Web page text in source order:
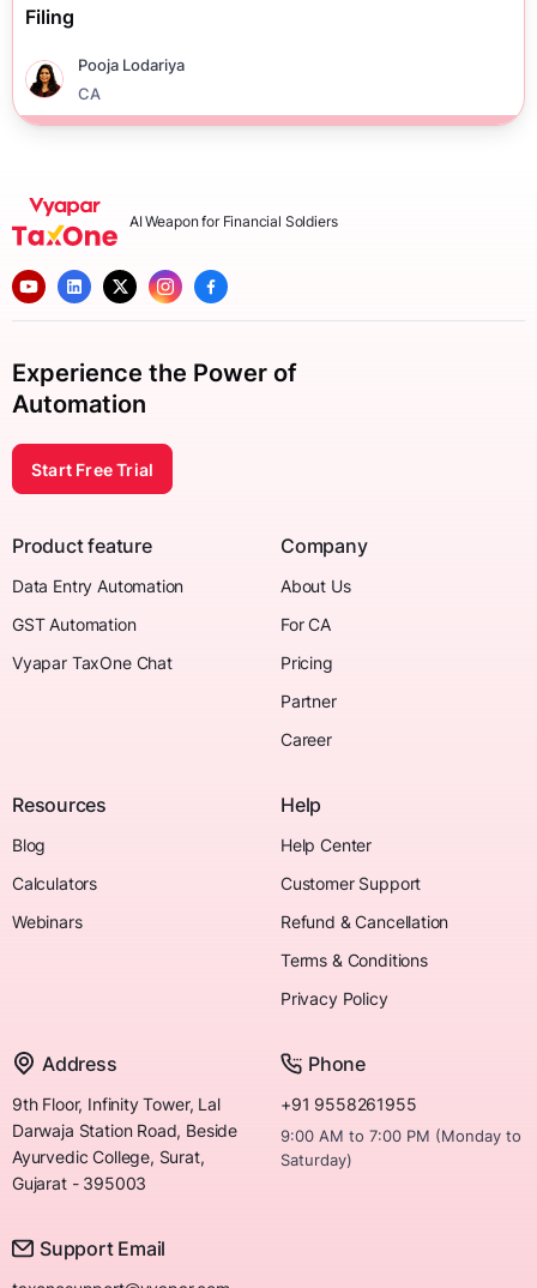
Filing
Pooja Lodariya
CA
AI Weapon for Financial Soldiers
Experience the Power of
Automation
Start Free Trial
Product feature
Data Entry Automation
GST Automation
Vyapar TaxOne Chat
Company
About Us
For CA
Pricing
Partner
Career
Resources
Blog
Calculators
Webinars
Help
Help Center
Customer Support
Refund & Cancellation
Terms & Conditions
Privacy Policy
Address
9th Floor, Infinity Tower, Lal
Darwaja Station Road, Beside
Ayurvedic College, Surat,
Gujarat - 395003
Phone
+91 9558261955
9:00 AM to 7:00 PM (Monday to
Saturday)
Support Email